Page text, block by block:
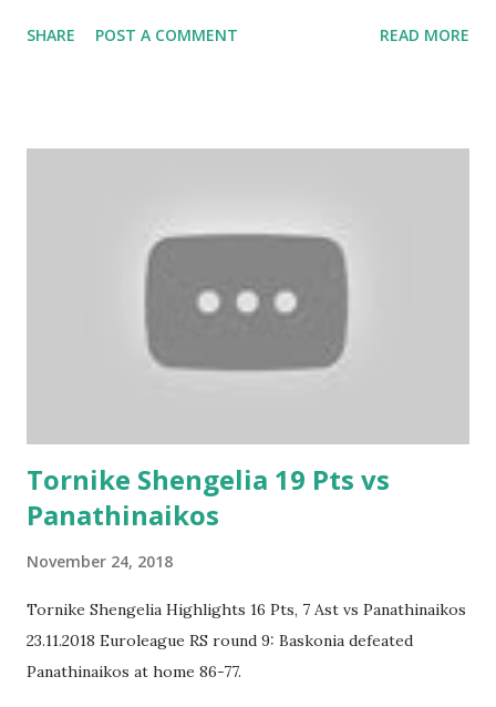
SHARE POST A COMMENT READ MORE
Tornike Shengelia 19 Pts vs
Panathinaikos
November 24, 2018
Tornike Shengelia Highlights 16 Pts, 7 Ast vs Panathinaikos
23.11.2018 Euroleague RS round 9: Baskonia defeated
Panathinaikos at home 86-77.